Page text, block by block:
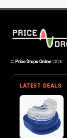
©Price Drops Online2026
LATEST DEALS